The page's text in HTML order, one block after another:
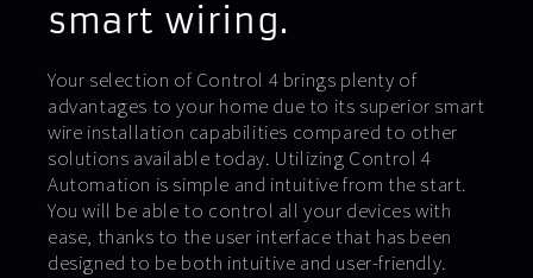
smart wiring.
Your selection of Control 4 brings plenty of
advantages to your home due to its superior smart
wire installation capabilities compared to other
solutions available today. Utilizing Control 4
Automation is simple and intuitive from the start.
You will be able to control all your devices with
ease, thanks to the user interface that has been
designed to be both intuitive and user-friendly.